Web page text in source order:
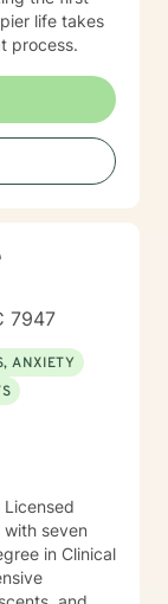
life takes
process.
7947
ANXIETY
Licensed
with seven
in Clinical